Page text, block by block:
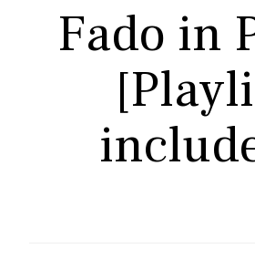
About us
Porto FAQs
Fado in